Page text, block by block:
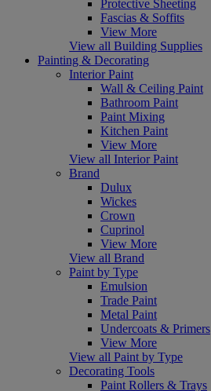
Protective Sheeting
Fascias & Soffits
View More
View all Building Supplies
Painting & Decorating
Interior Paint
Wall & Ceiling Paint
Bathroom Paint
Paint Mixing
Kitchen Paint
View More
View all Interior Paint
Brand
Dulux
Wickes
Crown
Cuprinol
View More
View all Brand
Paint by Type
Emulsion
Trade Paint
Metal Paint
Undercoats & Primers
View More
View all Paint by Type
Decorating Tools
Paint Rollers & Trays